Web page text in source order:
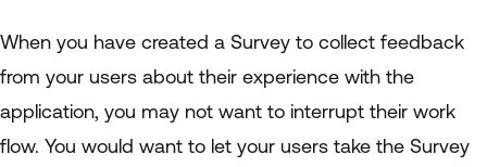
When you have created a Survey to collect feedback
from your users about their experience with the
application, you may not want to interrupt their work
flow. You would want to let your users take the Survey